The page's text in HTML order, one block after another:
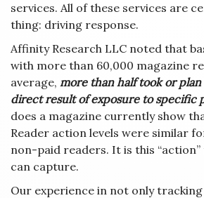
services. All of these services are
thing: driving response.
Affinity Research LLC noted that
with more than 60,000 magazine
average, more than half took or
direct result of exposure to specific
does a magazine currently show
Reader action levels were similar
non-paid readers. It is this
can capture.
Our experience in not only